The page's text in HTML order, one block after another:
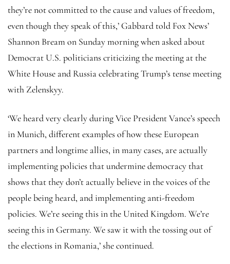
they’re not committed to the cause and values of freedom,
even though they speak of this,’ Gabbard told Fox News’
Shannon Bream on Sunday morning when asked about
Democrat U.S. politicians criticizing the meeting at the
White House and Russia celebrating Trump’s tense meeting
with Zelenskyy.
‘We heard very clearly during Vice President Vance’s speech
in Munich, different examples of how these European
partners and longtime allies, in many cases, are actually
implementing policies that undermine democracy that
shows that they don’t actually believe in the voices of the
people being heard, and implementing anti-freedom
policies. We’re seeing this in the United Kingdom. We’re
seeing this in Germany. We saw it with the tossing out of
the elections in Romania,’ she continued.